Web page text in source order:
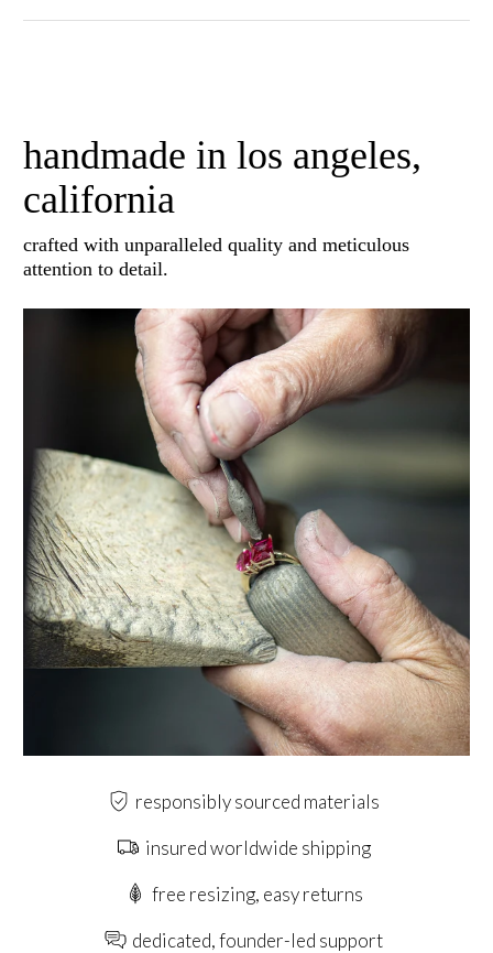
handmade in los angeles,
california
crafted with unparalleled quality and meticulous
attention to detail.
responsibly sourced materials
insured worldwide shipping
free resizing, easy returns
dedicated, founder-led support